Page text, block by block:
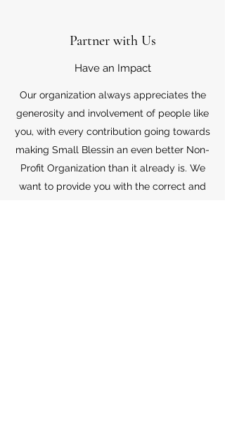
Partner with Us
Have an Impact
Our organization always appreciates the
generosity and involvement of people like
you, with every contribution going towards
making Small Blessin an even better Non-
Profit Organization than it already is. We
want to provide you with the correct and